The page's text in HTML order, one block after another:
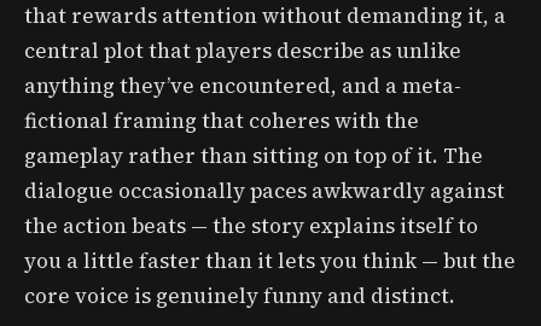
that rewards attention without demanding it, a
central plot that players describe as unlike
anything they’ve encountered, and a meta-
fictional framing that coheres with the
gameplay rather than sitting on top of it. The
dialogue occasionally paces awkwardly against
the action beats — the story explains itself to
you a little faster than it lets you think — but the
core voice is genuinely funny and distinct.